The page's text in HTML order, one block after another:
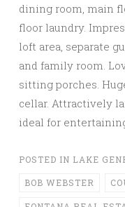
dining room, main
floor laundry.
loft area, separate
and family room.
sitting porches.
cellar. Attractively
ideal for
POSTED IN LAKE
BOB WEBSTER